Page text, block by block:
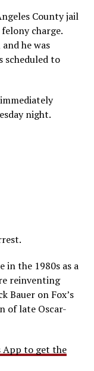
County jail
charge.
he was
scheduled to
night.
in the 1980s as a
reinventing
Bauer on Fox’s
of late Oscar-
App to get the